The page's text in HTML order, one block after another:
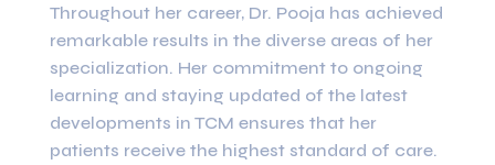
Throughout her career, Dr. Pooja has achieved
remarkable results in the diverse areas of her
specialization. Her commitment to ongoing
learning and staying updated of the latest
developments in TCM ensures that her
patients receive the highest standard of care.